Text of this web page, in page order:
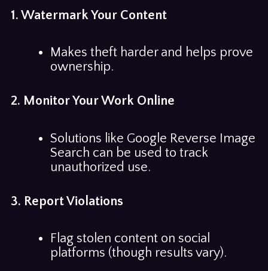
1. Watermark Your Content
Makes theft harder and helps prove
ownership.
2. Monitor Your Work Online
Solutions like Google Reverse Image
Search can be used to track
unauthorized use.
3. Report Violations
Flag stolen content on social
platforms (though results vary).